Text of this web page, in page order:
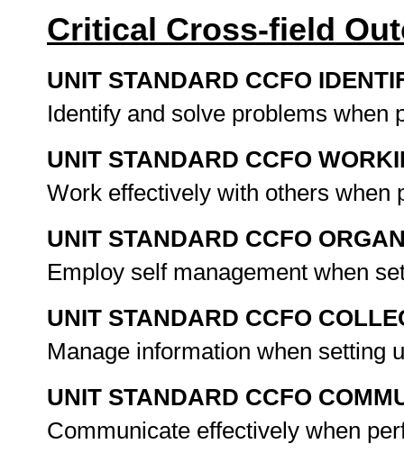
Critical Cross-field
UNIT STANDARD CCFO
Identify and solve problems
UNIT STANDARD CCFO
Work effectively with others
UNIT STANDARD CCFO
Employ self management when
UNIT STANDARD CCFO
Manage information when setting
UNIT STANDARD CCFO
Communicate effectively when